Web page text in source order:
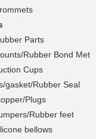
Parts
Rubber Bond Met
Cups
gasket/Rubber Seal
Plugs
Rubber feet
bellows